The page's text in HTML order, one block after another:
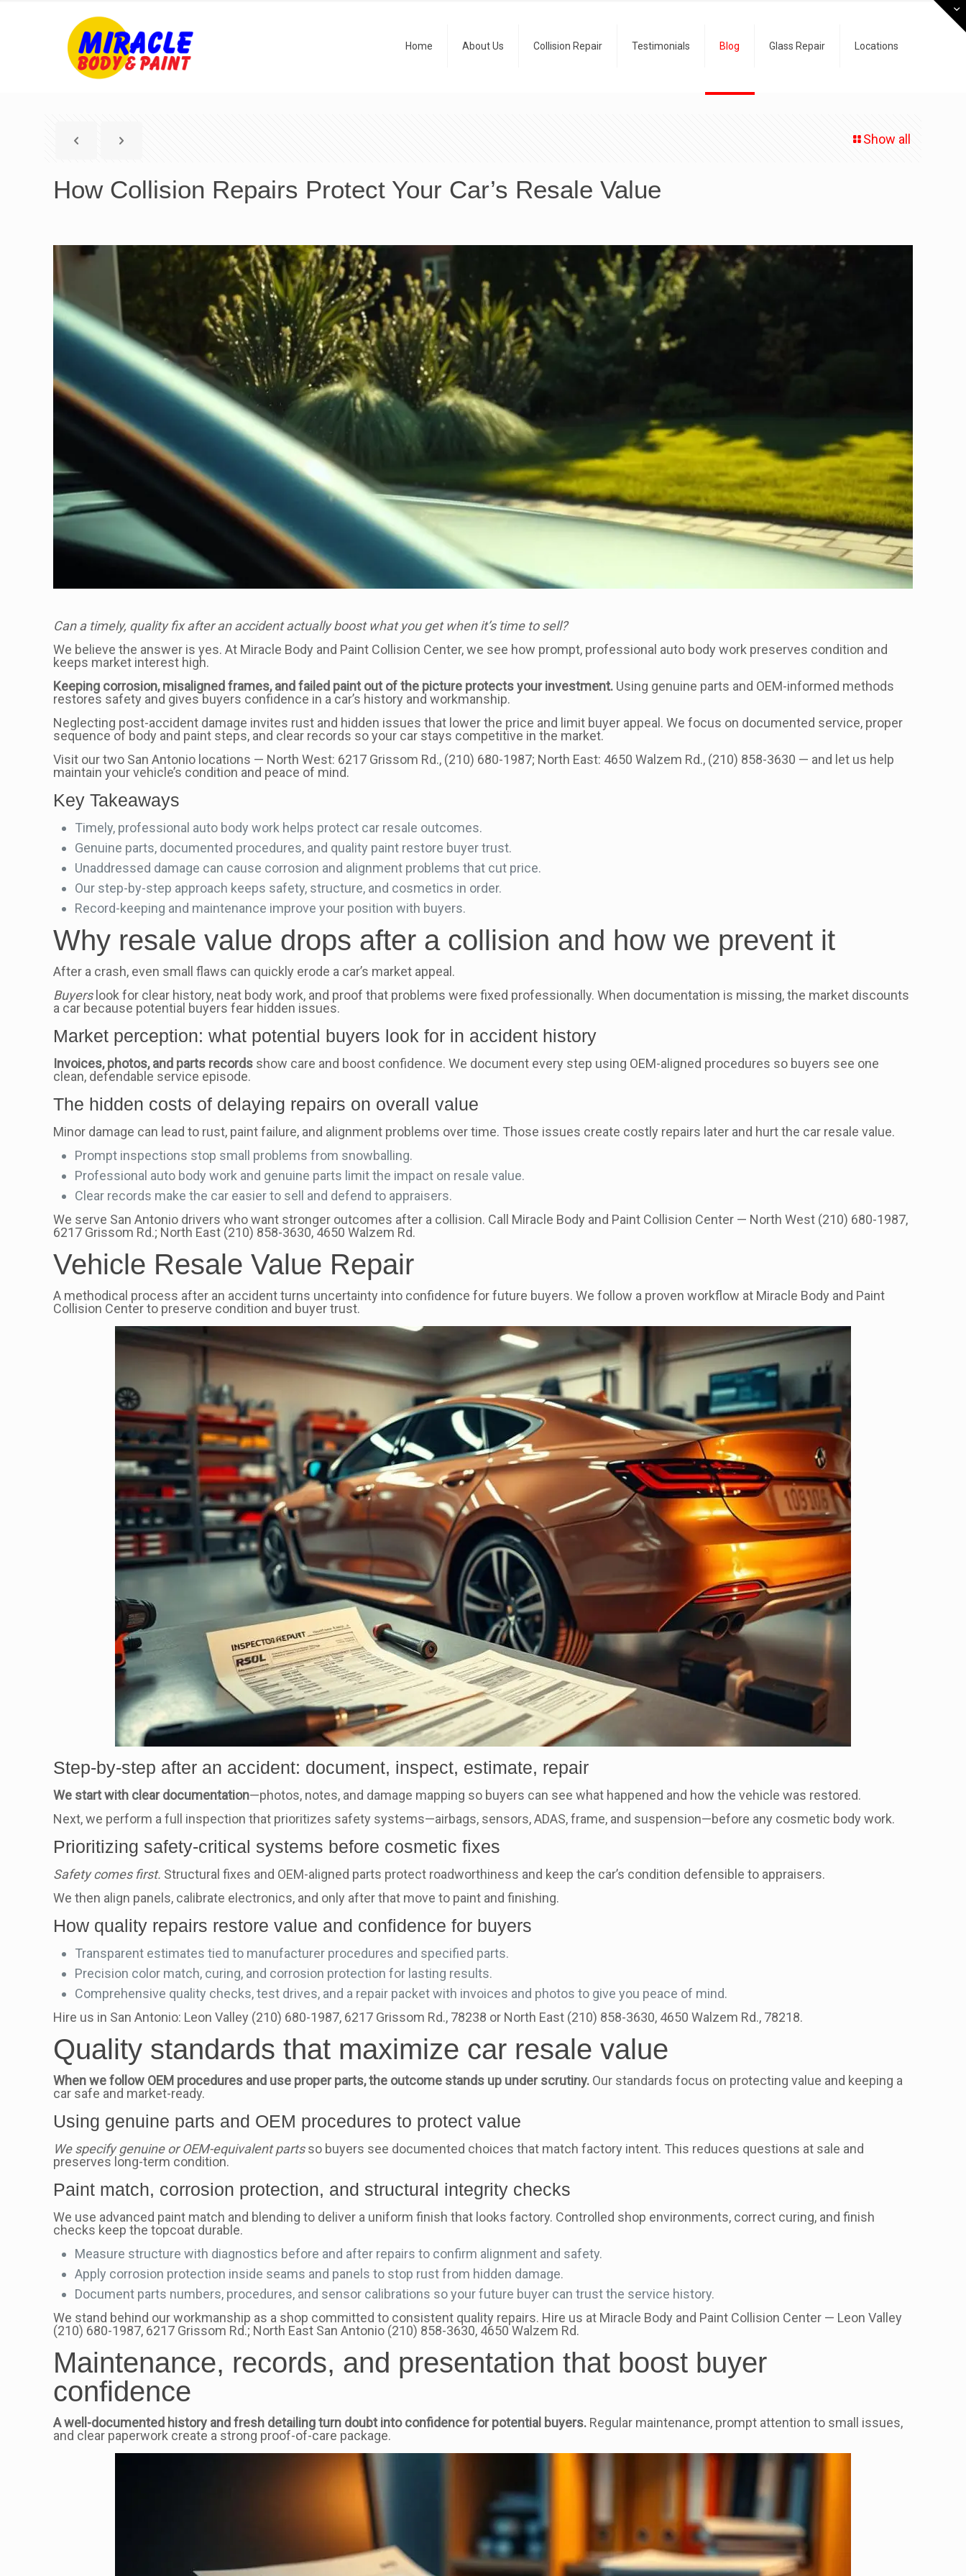
Home About Us Collision Repair Testimonials Blog Glass Repair Locations
Show all
How Collision Repairs Protect Your Car’s Resale Value
Can a timely, quality fix after an accident actually boost what you get when it’s time to sell?
We believe the answer is yes. At Miracle Body and Paint Collision Center, we see how prompt, professional auto body work preserves condition and
keeps market interest high.
Keeping corrosion, misaligned frames, and failed paint out of the picture protects your investment. Using genuine parts and OEM-informed methods
restores safety and gives buyers confidence in a car’s history and workmanship.
Neglecting post-accident damage invites rust and hidden issues that lower the price and limit buyer appeal. We focus on documented service, proper
sequence of body and paint steps, and clear records so your car stays competitive in the market.
Visit our two San Antonio locations — North West: 6217 Grissom Rd., (210) 680-1987; North East: 4650 Walzem Rd., (210) 858-3630 — and let us help
maintain your vehicle’s condition and peace of mind.
Key Takeaways
Timely, professional auto body work helps protect car resale outcomes.
Genuine parts, documented procedures, and quality paint restore buyer trust.
Unaddressed damage can cause corrosion and alignment problems that cut price.
Our step-by-step approach keeps safety, structure, and cosmetics in order.
Record-keeping and maintenance improve your position with buyers.
Why resale value drops after a collision and how we prevent it
After a crash, even small flaws can quickly erode a car’s market appeal.
Buyerslook for clear history, neat body work, and proof that problems were fixed professionally. When documentation is missing, the market discounts
a car because potential buyers fear hidden issues.
Market perception: what potential buyers look for in accident history
Invoices, photos, and parts records show care and boost confidence. We document every step using OEM-aligned procedures so buyers see one
clean, defendable service episode.
The hidden costs of delaying repairs on overall value
Minor damage can lead to rust, paint failure, and alignment problems over time. Those issues create costly repairs later and hurt the car resale value.
Prompt inspections stop small problems from snowballing.
Professional auto body work and genuine parts limit the impact on resale value.
Clear records make the car easier to sell and defend to appraisers.
We serve San Antonio drivers who want stronger outcomes after a collision. Call Miracle Body and Paint Collision Center — North West (210) 680-1987,
6217 Grissom Rd.; North East (210) 858-3630, 4650 Walzem Rd.
Vehicle Resale Value Repair
A methodical process after an accident turns uncertainty into confidence for future buyers. We follow a proven workflow at Miracle Body and Paint
Collision Center to preserve condition and buyer trust.
Step-by-step after an accident: document, inspect, estimate, repair
We start with clear documentation—photos, notes, and damage mapping so buyers can see what happened and how the vehicle was restored.
Next, we perform a full inspection that prioritizes safety systems—airbags, sensors, ADAS, frame, and suspension—before any cosmetic body work.
Prioritizing safety-critical systems before cosmetic fixes
Safety comes first. Structural fixes and OEM-aligned parts protect roadworthiness and keep the car’s condition defensible to appraisers.
We then align panels, calibrate electronics, and only after that move to paint and finishing.
How quality repairs restore value and confidence for buyers
Transparent estimates tied to manufacturer procedures and specified parts.
Precision color match, curing, and corrosion protection for lasting results.
Comprehensive quality checks, test drives, and a repair packet with invoices and photos to give you peace of mind.
Hire us in San Antonio: Leon Valley (210) 680-1987, 6217 Grissom Rd., 78238 or North East (210) 858-3630, 4650 Walzem Rd., 78218.
Quality standards that maximize car resale value
When we follow OEM procedures and use proper parts, the outcome stands up under scrutiny. Our standards focus on protecting value and keeping a
car safe and market-ready.
Using genuine parts and OEM procedures to protect value
We specify genuine or OEM-equivalent partsso buyers see documented choices that match factory intent. This reduces questions at sale and
preserves long-term condition.
Paint match, corrosion protection, and structural integrity checks
We use advanced paint match and blending to deliver a uniform finish that looks factory. Controlled shop environments, correct curing, and finish
checks keep the topcoat durable.
Measure structure with diagnostics before and after repairs to confirm alignment and safety.
Apply corrosion protection inside seams and panels to stop rust from hidden damage.
Document parts numbers, procedures, and sensor calibrations so your future buyer can trust the service history.
We stand behind our workmanship as a shop committed to consistent quality repairs. Hire us at Miracle Body and Paint Collision Center — Leon Valley
(210) 680-1987, 6217 Grissom Rd.; North East San Antonio (210) 858-3630, 4650 Walzem Rd.
Maintenance, records, and presentation that boost buyer
confidence
A well-documented history and fresh detailing turn doubt into confidence for potential buyers. Regular maintenance, prompt attention to small issues,
and clear paperwork create a strong proof-of-care package.